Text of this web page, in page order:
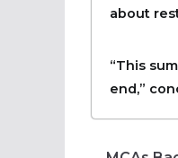
about
“This
end,”